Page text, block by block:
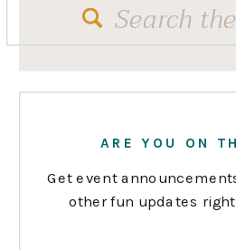
Get event
other fun updates
ARE YOU ON
Search